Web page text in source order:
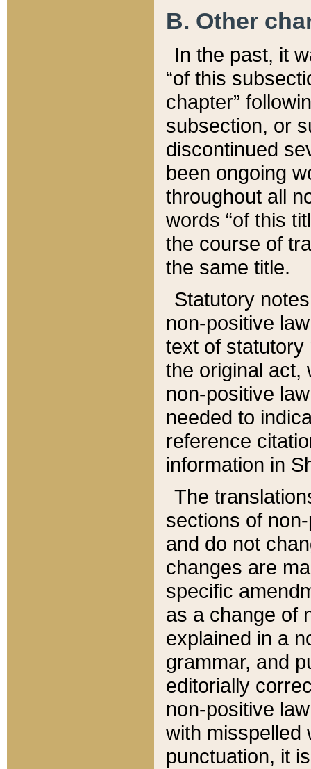
B. Other
In the past, it
“of this
chapter”
subsection, or
discontinued
been ongoing
throughout all
words “of this
the course of
the same title.
Statutory
non-positive
text of statutory
the original act,
non-positive
needed to
reference
information in
The
sections of
and do not
changes are
specific
as a change of
explained in a
grammar, and
editorially
non-positive
with misspelled
punctuation, it